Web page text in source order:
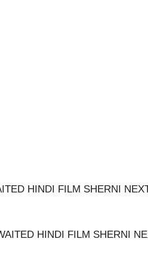
HINDI FILM SHERNI